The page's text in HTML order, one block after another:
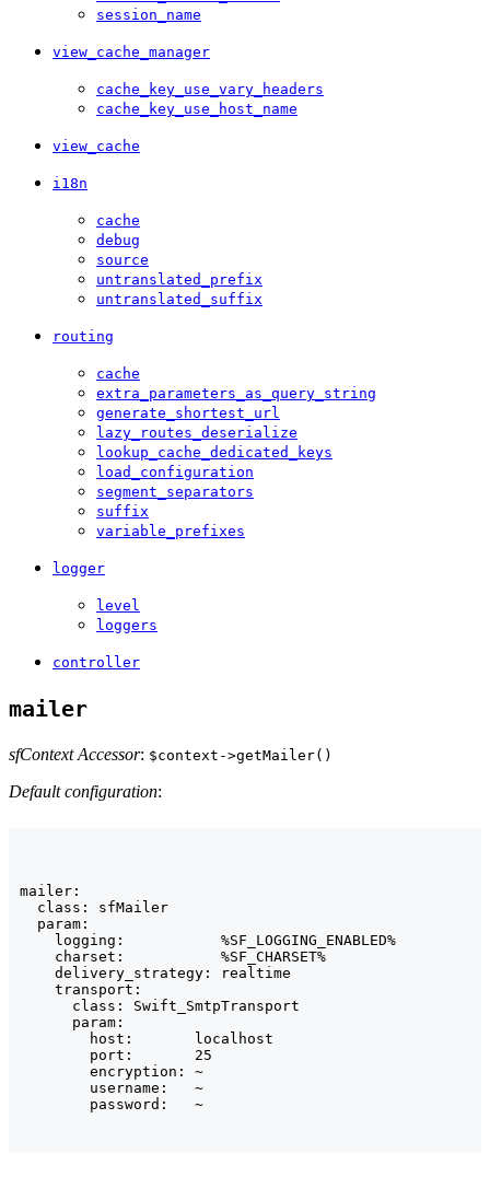
session_name
view_cache_manager
cache_key_use_vary_headers
cache_key_use_host_name
view_cache
i18n
cache
debug
source
untranslated_prefix
untranslated_suffix
routing
cache
extra_parameters_as_query_string
generate_shortest_url
lazy_routes_deserialize
lookup_cache_dedicated_keys
load_configuration
segment_separators
suffix
variable_prefixes
logger
level
loggers
controller
mailer
sfContext Accessor: $context->getMailer()
Default configuration:
mailer:
  class: sfMailer
  param:
    logging:           %SF_LOGGING_ENABLED%
    charset:           %SF_CHARSET%
    delivery_strategy: realtime
    transport:
      class: Swift_SmtpTransport
      param:
        host:       localhost
        port:       25
        encryption: ~
        username:   ~
        password:   ~